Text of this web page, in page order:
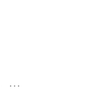
...